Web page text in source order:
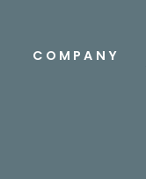
COMPANY